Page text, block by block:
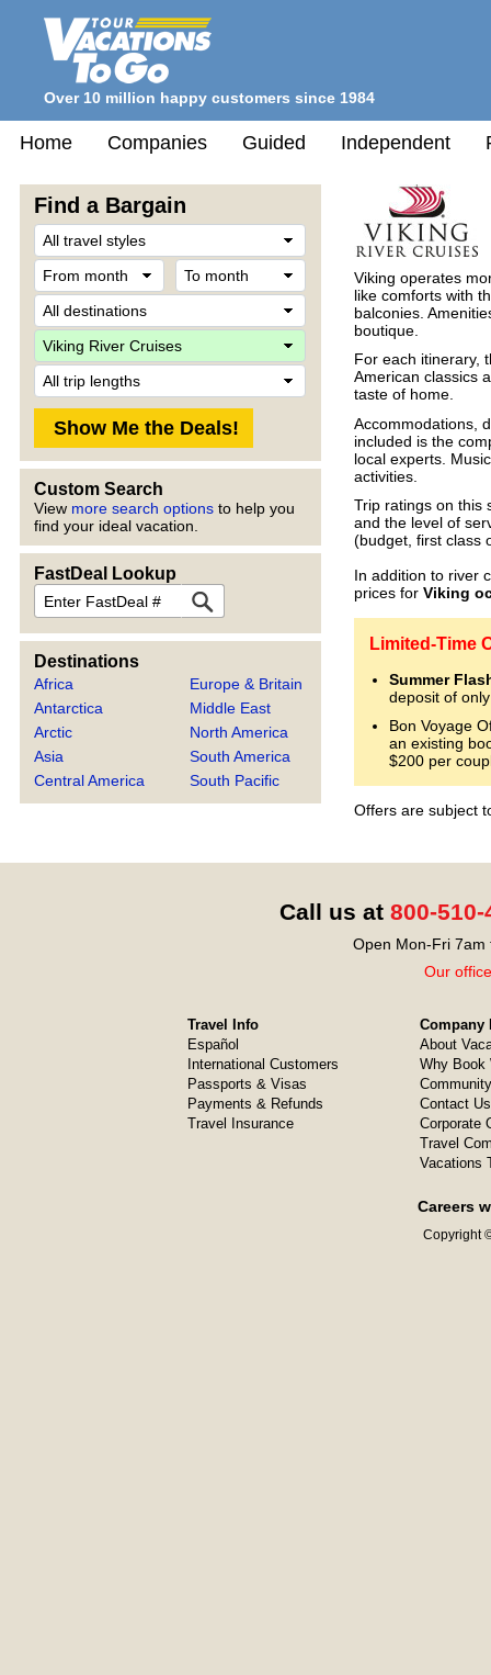
Over 10 million happy customers since 1984
Home Companies Guided Independent
Find a Bargain
From
month
Destination
Company
Custom Search
View more search options to help you
find your ideal vacation.
FastDeal Lookup
FastDeal
Destinations
Africa
Antarctica
Arctic
Asia
Central America
Europe & Britain
Middle East
North America
South America
South Pacific
Viking operates
like comforts with
balconies.
boutique.
For each itinerary,
American classics
taste of home.
Accommodations,
included is the
local experts.
activities.
Trip ratings on this
and the level of
(budget, first class
In addition to river
prices for Viking
Limited-Time
Summer
deposit of
Bon Voyage
an existing
$200 per
Offers are subject
Call us at 800-510-
Open Mon-Fri 7am
Our
Travel Info
Español
International Customers
Passports & Visas
Payments & Refunds
Travel Insurance
Company
About
Why Book
Contact Us
Corporate
Travel
Vacations
Careers
Copyright